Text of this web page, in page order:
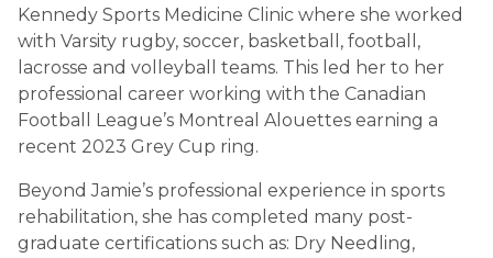
Kennedy Sports Medicine Clinic where she worked
with Varsity rugby, soccer, basketball, football,
lacrosse and volleyball teams. This led her to her
professional career working with the Canadian
Football League’s Montreal Alouettes earning a
recent 2023 Grey Cup ring.
Beyond Jamie’s professional experience in sports
rehabilitation, she has completed many post-
graduate certifications such as: Dry Needling,